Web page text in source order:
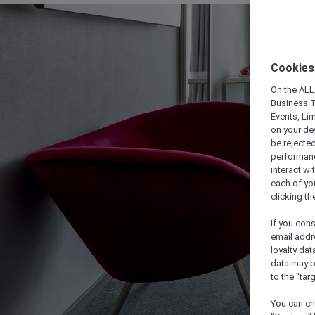
On the
Business
Events,
on your
be
interact
each of
clicking
If you
email
loyalty
data may
to the
You can